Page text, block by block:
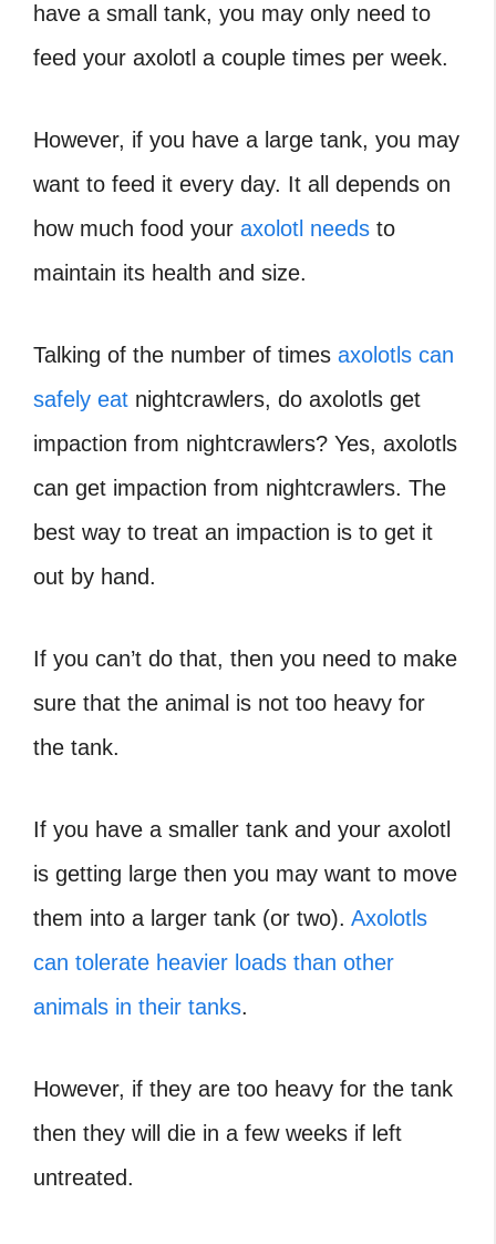
have a small tank, you may only need to
feed your axolotl a couple times per week.
However, if you have a large tank, you may
want to feed it every day. It all depends on
how much food your axolotl needs to
maintain its health and size.
Talking of the number of times axolotls can
safely eat nightcrawlers, do axolotls get
impaction from nightcrawlers? Yes, axolotls
can get impaction from nightcrawlers. The
best way to treat an impaction is to get it
out by hand.
If you can’t do that, then you need to make
sure that the animal is not too heavy for
the tank.
If you have a smaller tank and your axolotl
is getting large then you may want to move
them into a larger tank (or two). Axolotls
can tolerate heavier loads than other
animals in their tanks.
However, if they are too heavy for the tank
then they will die in a few weeks if left
untreated.